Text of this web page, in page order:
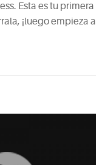
Esta es tu primera
¡luego empieza a